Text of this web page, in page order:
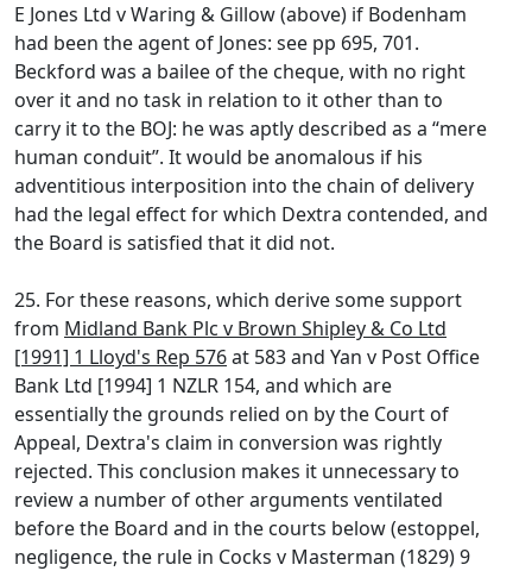
E Jones Ltd v Waring & Gillow (above) if Bodenham
had been the agent of Jones: see pp 695, 701.
Beckford was a bailee of the cheque, with no right
over it and no task in relation to it other than to
carry it to the BOJ: he was aptly described as a “mere
human conduit”. It would be anomalous if his
adventitious interposition into the chain of delivery
had the legal effect for which Dextra contended, and
the Board is satisfied that it did not.
25. For these reasons, which derive some support
from Midland Bank Plc v Brown Shipley & Co Ltd
[1991] 1 Lloyd's Rep 576at 583 and Yan v Post Office
Bank Ltd [1994] 1 NZLR 154, and which are
essentially the grounds relied on by the Court of
Appeal, Dextra's claim in conversion was rightly
rejected. This conclusion makes it unnecessary to
review a number of other arguments ventilated
before the Board and in the courts below (estoppel,
negligence, the rule in Cocks v Masterman (1829) 9